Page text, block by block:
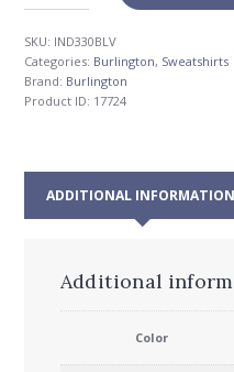
SKU: IND330BLV
Categories: Burlington, Sweatshirts
Brand: Burlington
Product ID: 17724
ADDITIONAL INFORMATION
Additional
Color